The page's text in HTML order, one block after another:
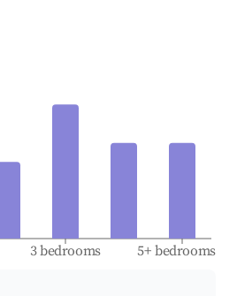
3 bedrooms 5+ bedrooms